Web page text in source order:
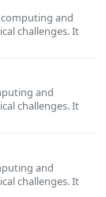
and
challenges. It
and
challenges. It
and
challenges. It